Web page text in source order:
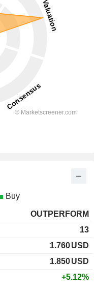
Buy
OUTPERFORM
13
1.760USD
1.850USD
+5.12%